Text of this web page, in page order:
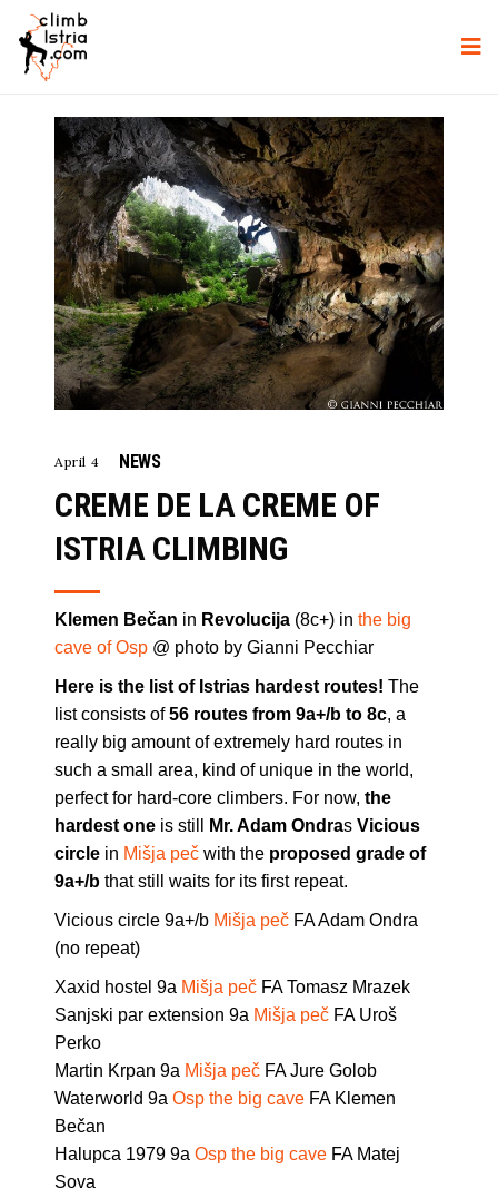
April 4 NEWS
CREME DE LA CREME OF
ISTRIA CLIMBING
Klemen Bečan in Revolucija (8c+) in the big
cave of Osp @ photo by Gianni Pecchiar
Here is the list of Istrias hardest routes! The
list consists of56 routes from 9a+/b to 8c, a
really big amount of extremely hard routes in
such a small area, kind of unique in the world,
perfect for hard-core climbers. For now, the
hardest one is still Mr. Adam Ondras Vicious
circle in Mišja peč with the proposed grade of
9a+/b that still waits for its first repeat.
Vicious circle 9a+/b Mišja peč FA Adam Ondra
(no repeat)
Xaxid hostel 9a Mišja peč FA Tomasz Mrazek
Sanjski par extension 9a Mišja peč FA Uroš
Perko
Martin Krpan 9a Mišja peč FA Jure Golob
Waterworld 9a Osp the big cave FA Klemen
Bečan
Halupca 1979 9a Osp the big cave FA Matej
Sova